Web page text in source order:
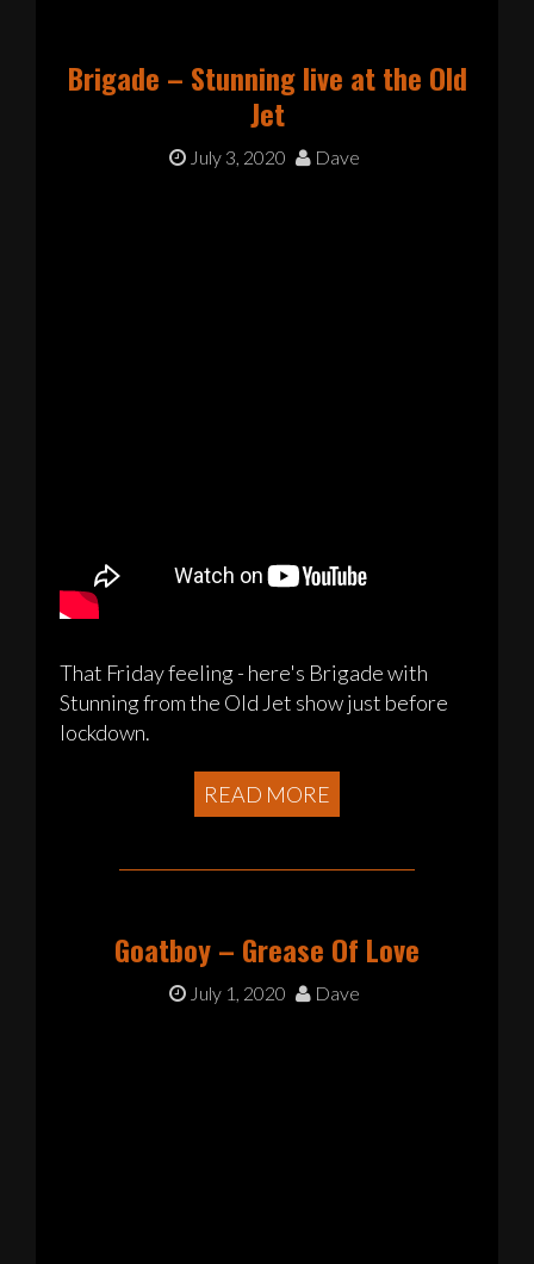
Brigade – Stunning live at the Old
Jet
July 3, 2020 Dave
That Friday feeling - here's Brigade with
Stunning from the Old Jet show just before
lockdown.
READ MORE
Goatboy – Grease Of Love
July 1, 2020 Dave